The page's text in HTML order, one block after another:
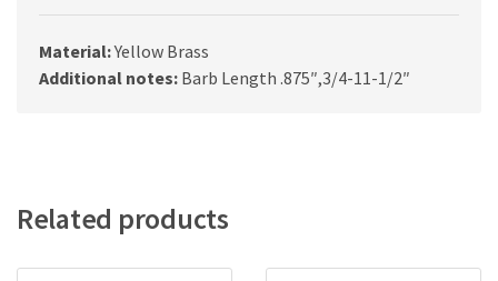
Material:Yellow Brass
Additional notes: Barb Length .875″,3/4-11-1/2″
Related products